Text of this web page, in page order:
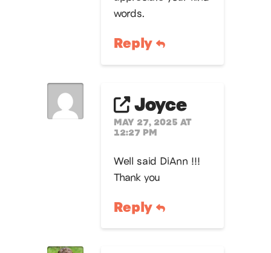
words.
Reply
Joyce
MAY 27, 2025 AT
12:27 PM
Well said DiAnn !!!
Thank you
Reply